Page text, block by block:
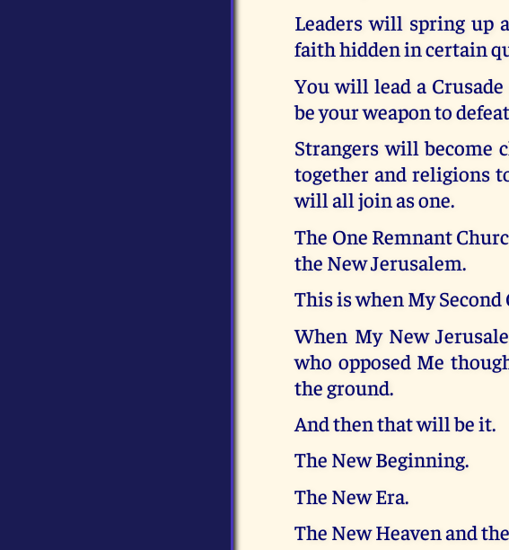
Leaders will spring up
faith hidden in certain
You will lead a
be your weapon to
Strangers will become
together and religions
will all join as one.
The One Remnant
the New Jerusalem.
This is when My
When My New
who opposed Me
the ground.
And then that will be it.
The New Beginning.
The New Era.
The New Heaven and